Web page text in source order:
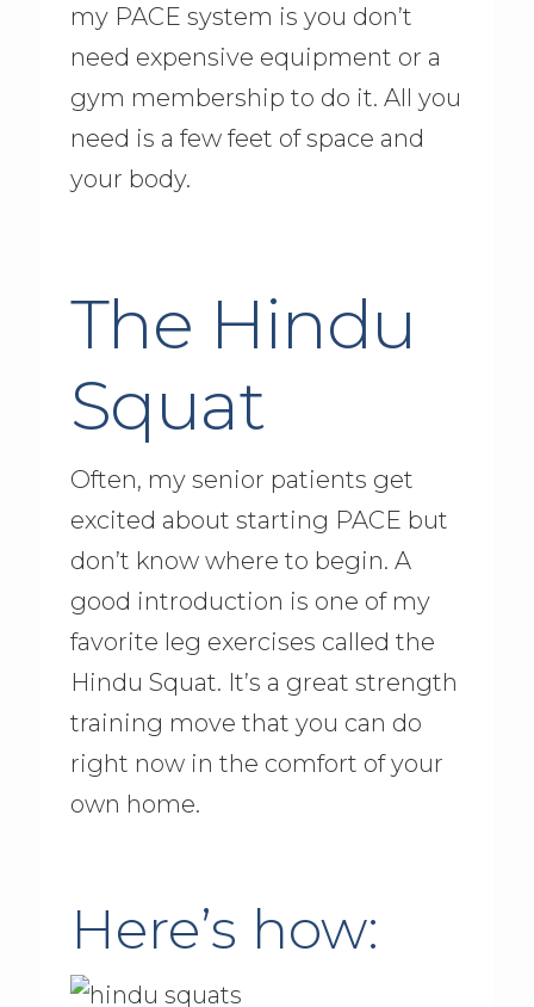
my PACE system is you don’t
need expensive equipment or a
gym membership to do it. All you
need is a few feet of space and
your body.
The Hindu
Squat
Often, my senior patients get
excited about starting PACE but
don’t know where to begin. A
good introduction is one of my
favorite leg exercises called the
Hindu Squat. It’s a great strength
training move that you can do
right now in the comfort of your
own home.
Here’s how: